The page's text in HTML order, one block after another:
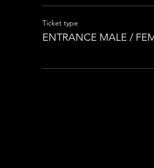
Ticket type
ENTRANCE MALE /